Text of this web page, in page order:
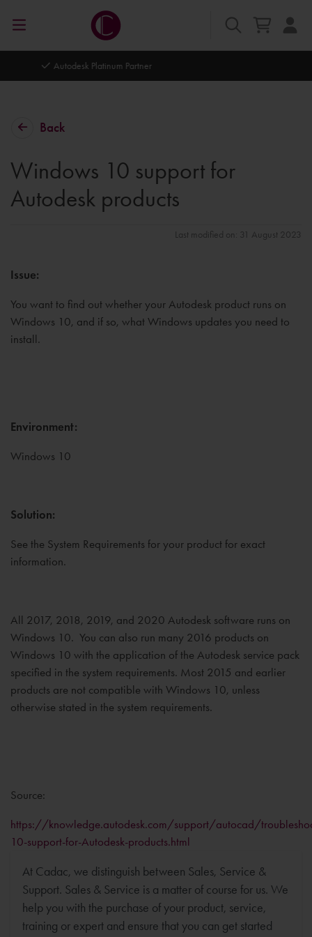
Autodesk Platinum Partner
Back
Windows 10 support for
Autodesk products
Last modified on: 31 August 2023
Issue:
You want to find out whether your Autodesk product runs on
Windows 10, and if so, what Windows updates you need to
install.
Environment:
Windows 10
Solution:
See the System Requirements for your product for exact
information.
All 2017, 2018, 2019, and 2020 Autodesk software runs on
Windows 10. You can also run many 2016 products on
Windows 10 with the application of the Autodesk service pack
specified in the system requirements. Most 2015 and earlier
products are not compatible with Windows 10, unless
otherwise stated in the system requirements.
Source:
https://knowledge.autodesk.com/support/autocad/
10-support-for-Autodesk-products.html
At Cadac, we distinguish between Sales, Service &
Support. Sales & Service is a matter of course for us. We
help you with the purchase of your product, service,
training or expert and ensure that you can get started